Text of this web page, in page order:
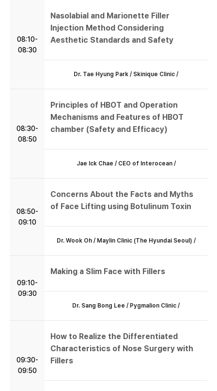
08:10-
08:30
Nasolabial and Marionette Filler
Injection Method Considering
Aesthetic Standards and Safety
Dr. Tae Hyung Park / Skinique Clinic /
08:30-
08:50
Principles of HBOT and Operation
Mechanisms and Features of HBOT
chamber (Safety and Efficacy)
Jae Ick Chae / CEO of Interocean /
08:50-
09:10
Concerns About the Facts and Myths
of Face Lifting using Botulinum Toxin
Dr. Wook Oh / Maylin Clinic (The Hyundai Seoul) /
09:10-
09:30
Making a Slim Face with Fillers
Dr. Sang Bong Lee / Pygmalion Clinic /
09:30-
09:50
How to Realize the Differentiated
Characteristics of Nose Surgery with
Fillers